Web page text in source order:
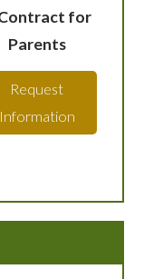
for
Parents
Request
Information